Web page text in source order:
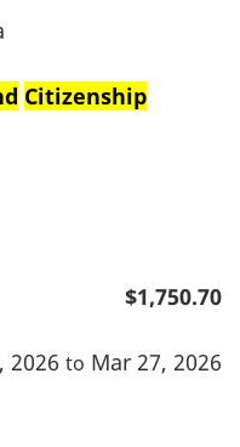
Citizenship
$1,750.70
2026 to Mar 27, 2026